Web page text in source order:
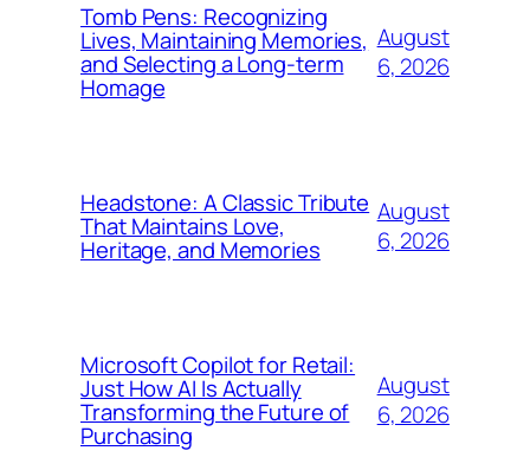
Tomb Pens: Recognizing
Lives, Maintaining Memories,
and Selecting a Long-term
Homage
August
6, 2026
Headstone: A Classic Tribute
That Maintains Love,
Heritage, and Memories
August
6, 2026
Microsoft Copilot for Retail:
Just How AI Is Actually
Transforming the Future of
Purchasing
August
6, 2026